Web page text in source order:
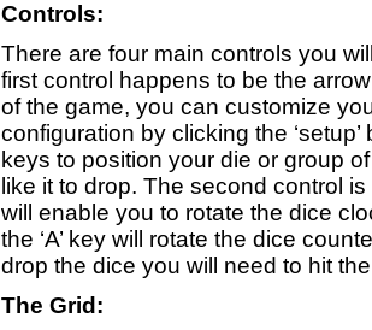
Controls:
There are four main controls you
first control happens to be the
of the game, you can customize
configuration by clicking the
keys to position your die or group
like it to drop. The second control is
will enable you to rotate the dice
the ‘A’ key will rotate the dice
drop the dice you will need to hit
The Grid: